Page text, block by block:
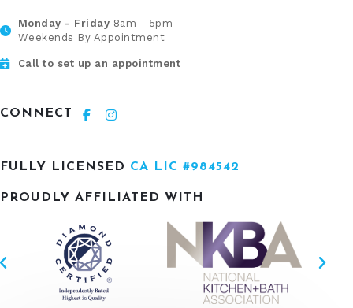
Monday - Friday 8am - 5pm
Weekends By Appointment
Call to set up an appointment
CONNECT
FULLY LICENSED CA LIC #984542
PROUDLY AFFILIATED WITH